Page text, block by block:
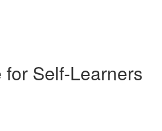
Self-Learners